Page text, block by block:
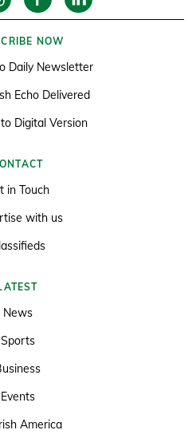
NOW
Daily Newsletter
Echo Delivered
Digital Version
in Touch
with us
News
Sports
Events
America